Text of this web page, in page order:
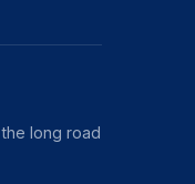
long road